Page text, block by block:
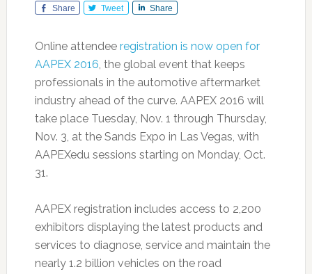
Share Tweet Share
Online attendee registration is now open for
AAPEX 2016, the global event that keeps
professionals in the automotive aftermarket
industry ahead of the curve. AAPEX 2016 will
take place Tuesday, Nov. 1 through Thursday,
Nov. 3, at the Sands Expo in Las Vegas, with
AAPEXedu sessions starting on Monday, Oct.
31.
AAPEX registration includes access to 2,200
exhibitors displaying the latest products and
services to diagnose, service and maintain the
nearly 1.2 billion vehicles on the road